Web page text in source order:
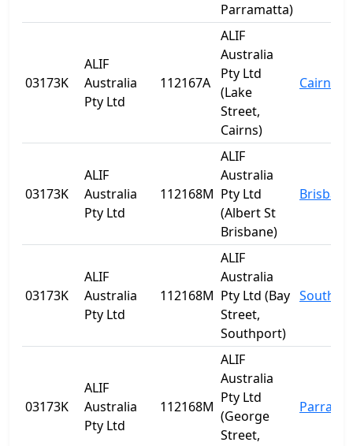
Parramatta)
03173K
ALIF
Australia
Pty Ltd
112167A
ALIF
Australia
Pty Ltd
(Lake
Street,
Cairns)
Cairns
03173K
ALIF
Australia
Pty Ltd
112168M
ALIF
Australia
Pty Ltd
(Albert St
Brisbane)
Brisbane
03173K
ALIF
Australia
Pty Ltd
112168M
ALIF
Australia
Pty Ltd (Bay
Street,
Southport)
03173K
ALIF
Australia
Pty Ltd
112168M
ALIF
Australia
Pty Ltd
(George
Street,